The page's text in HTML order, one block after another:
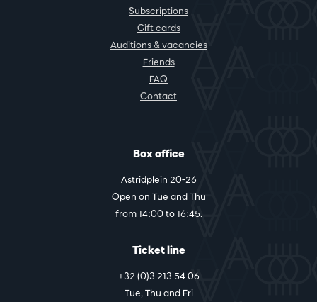
Subscriptions
Gift cards
Auditions & vacancies
Friends
FAQ
Contact
Box office
Astridplein 20-26
Open on Tue and Thu
from 14:00 to 16:45.
Ticket line
+32 (0)3 213 54 06
Tue, Thu and Fri